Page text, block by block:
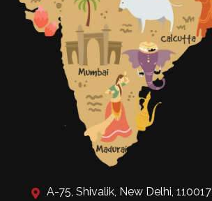
A-75, Shivalik, New Delhi, 110017